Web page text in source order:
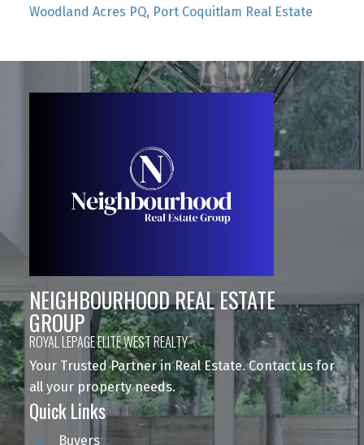
Woodland Acres PQ, Port Coquitlam Real Estate
NEIGHBOURHOOD REAL ESTATE
GROUP
ROYAL LEPAGE ELITE WEST REALTY
Your Trusted Partner in Real Estate. Contact us for
all your property needs.
Quick Links
Buyers